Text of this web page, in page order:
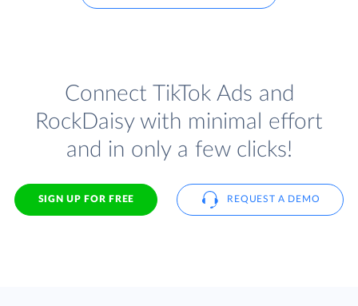
Connect TikTok Ads and
RockDaisy with minimal effort
and in only a few clicks!
SIGN UP FOR FREE REQUEST A DEMO